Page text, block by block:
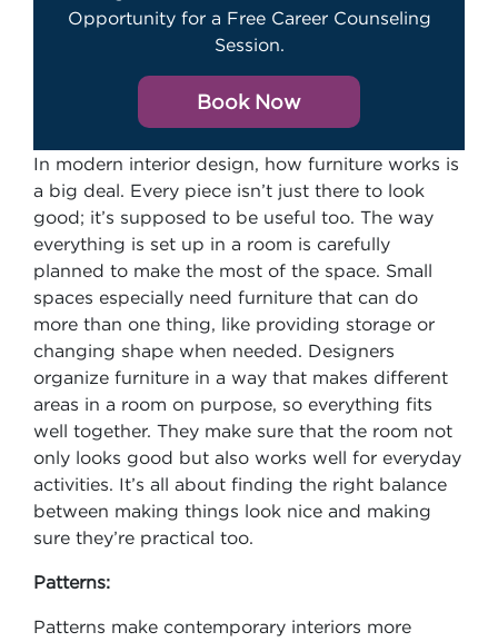
Opportunity for a Free Career Counseling
Session.
Book Now
In modern interior design, how furniture works is
a big deal. Every piece isn’t just there to look
good; it’s supposed to be useful too. The way
everything is set up in a room is carefully
planned to make the most of the space. Small
spaces especially need furniture that can do
more than one thing, like providing storage or
changing shape when needed. Designers
organize furniture in a way that makes different
areas in a room on purpose, so everything fits
well together. They make sure that the room not
only looks good but also works well for everyday
activities. It’s all about finding the right balance
between making things look nice and making
sure they’re practical too.
Patterns:
Patterns make contemporary interiors more